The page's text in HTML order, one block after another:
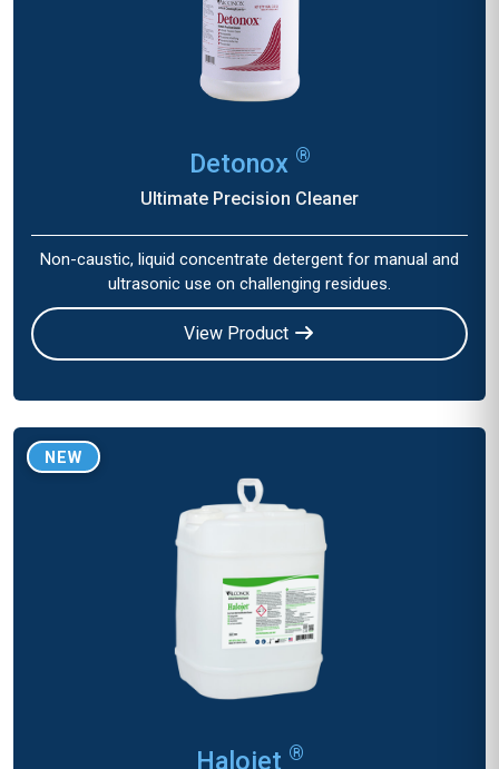
Detonox ®
Ultimate Precision Cleaner
Non-caustic, liquid concentrate detergent for manual and
ultrasonic use on challenging residues.
View Product
NEW
Halojet ®